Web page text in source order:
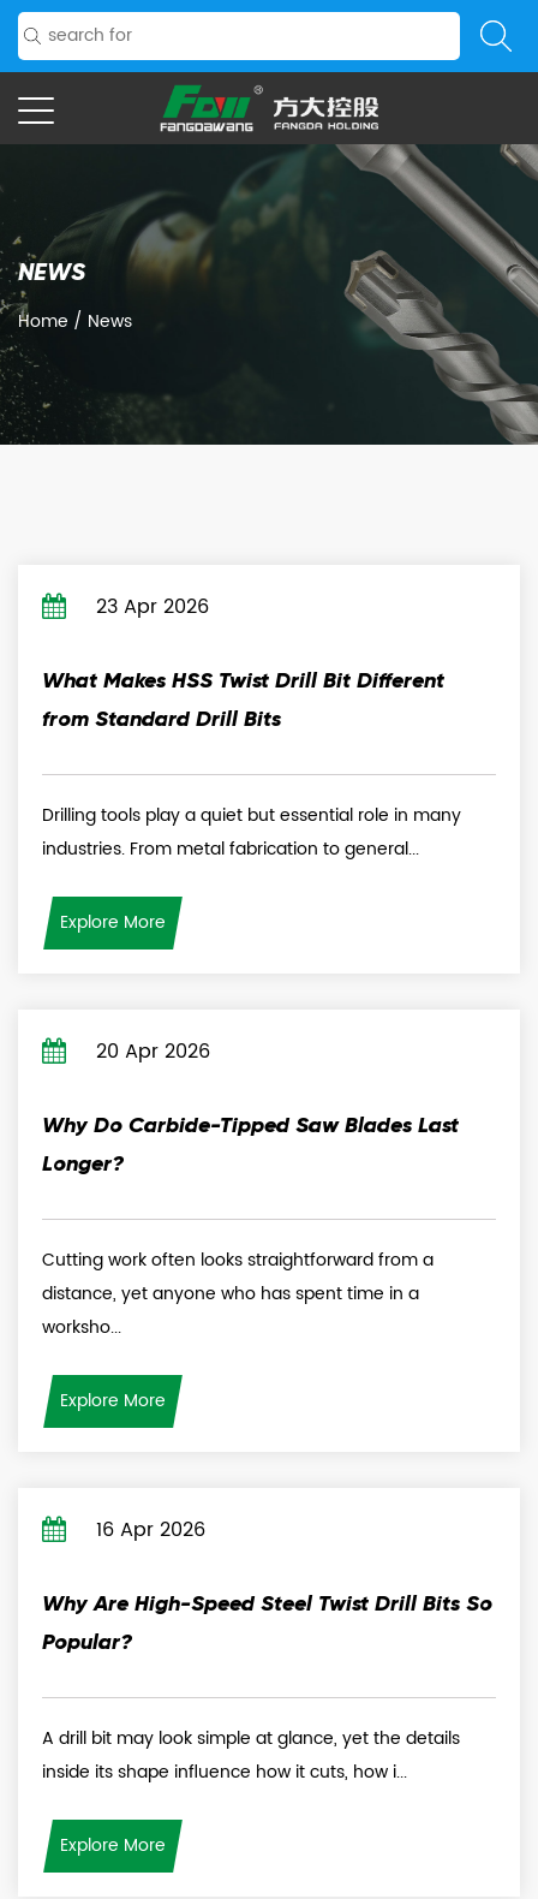
NEWS
Home / News
23 Apr 2026
What Makes HSS Twist Drill Bit Different
from Standard Drill Bits
Drilling tools play a quiet but essential role in many
industries. From metal fabrication to general...
Explore More
20 Apr 2026
Why Do Carbide-Tipped Saw Blades Last
Longer?
Cutting work often looks straightforward from a
distance, yet anyone who has spent time in a
worksho...
Explore More
16 Apr 2026
Why Are High-Speed Steel Twist Drill Bits So
Popular?
A drill bit may look simple at glance, yet the details
inside its shape influence how it cuts, how i...
Explore More